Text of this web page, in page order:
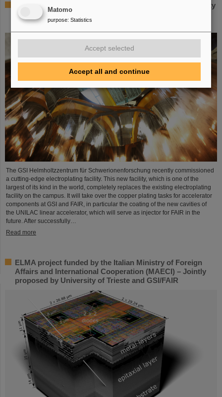
Important milestone: State-of-the-art electroplating facility
for special coatings on components of particle
accelerators starts operation
The GSI Helmholtzzentrum für Schwerionenforschung recently commissioned
a cutting-edge electroplating facility. This new facility, which is one of the
largest of its kind in the world, completely replaces the existing electroplating
facility on the campus. It will take over the copper plating tasks for accelerator
components at GSI and FAIR, in particular the coating of the new cavities of
the UNILAC linear accelerator, which will serve as injector for FAIR in the
future. After successfully…
Read more
ELMA project funded by the Italian Ministry of Foreign
Affairs and International Cooperation (MAECI) – Jointly
proposed by University of Trieste and GSI/FAIR
Matomo
purpose: Statistics
Accept selected
Accept all and continue